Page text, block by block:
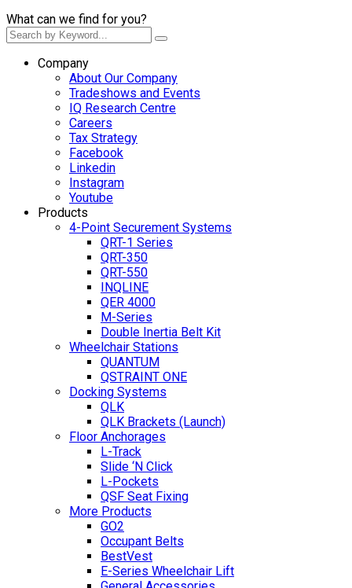
What can we find for you?
Company
About Our Company
Tradeshows and Events
IQ Research Centre
Careers
Tax Strategy
Facebook
Linkedin
Instagram
Youtube
Products
4-Point Securement Systems
QRT-1 Series
QRT-350
QRT-550
INQLINE
QER 4000
M-Series
Double Inertia Belt Kit
Wheelchair Stations
QUANTUM
QSTRAINT ONE
Docking Systems
QLK
QLK Brackets (Launch)
Floor Anchorages
L-Track
Slide ‘N Click
L-Pockets
QSF Seat Fixing
More Products
GO2
Occupant Belts
BestVest
E-Series Wheelchair Lift